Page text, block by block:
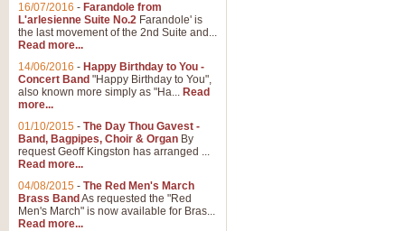
16/07/2016 - Farandole from
L'arlesienne Suite No.2 Farandole' is
the last movement of the 2nd Suite and...
Read more...
14/06/2016 - Happy Birthday to You -
Concert Band "Happy Birthday to You",
also known more simply as "Ha... Read
more...
01/10/2015 - The Day Thou Gavest -
Band, Bagpipes, Choir & Organ By
request Geoff Kingston has arranged ...
Read more...
04/08/2015 - The Red Men's March
Brass Band As requested the "Red
Men's March" is now available for Bras...
Read more...